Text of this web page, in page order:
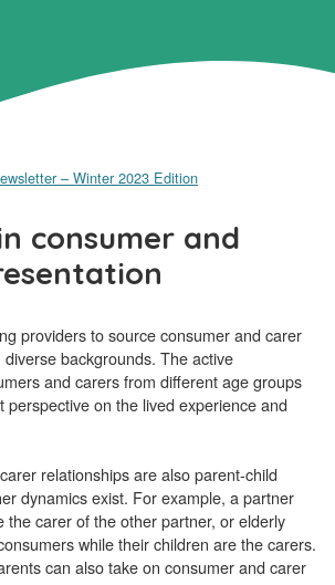
– Winter 2023 Edition
consumer and
providers to source consumer and carer
backgrounds. The active
and carers from different age groups
perspective on the lived experience and
relationships are also parent-child
dynamics exist. For example, a partner
the carer of the other partner, or elderly
while their children are the carers.
can also take on consumer and carer